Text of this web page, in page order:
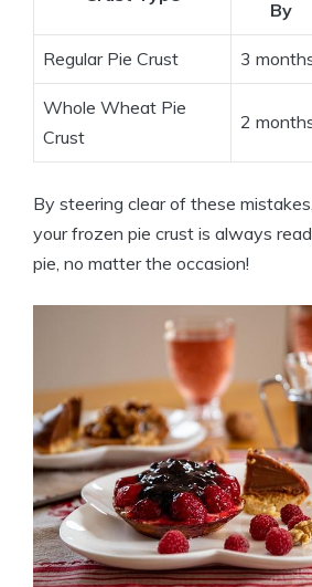
By
Regular Pie Crust 3
Whole Wheat Pie
Crust
2
By steering clear of these
your frozen pie crust is always
pie, no matter the occasion!